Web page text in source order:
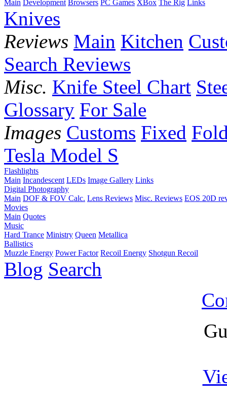
Main Development Browsers PC Games XBox The Rig Links
Knives
Reviews Main Kitchen
Search Reviews
Misc. Knife Steel Chart
Glossary For Sale
Images Customs Fixed
Tesla Model S
Flashlights
Main Incandescent LEDs Image Gallery Links
Digital Photography
Main DOF & FOV Calc. Lens Reviews Misc. Reviews EOS 20D
Movies
Main Quotes
Music
Hard Trance Ministry Queen Metallica
Ballistics
Muzzle Energy Power Factor Recoil Energy Shotgun Recoil
Blog Search